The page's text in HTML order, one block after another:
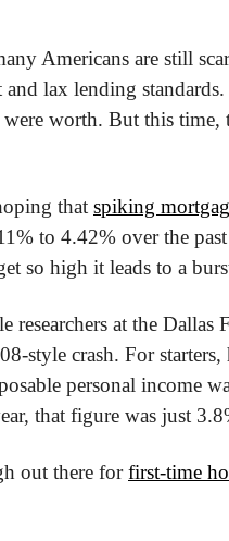
Americans are still
and lax lending
worth. But this time,
that spiking
to 4.42% over the
so high it leads to a
researchers at the
style crash. For
personal income
that figure was just
out there for first-time